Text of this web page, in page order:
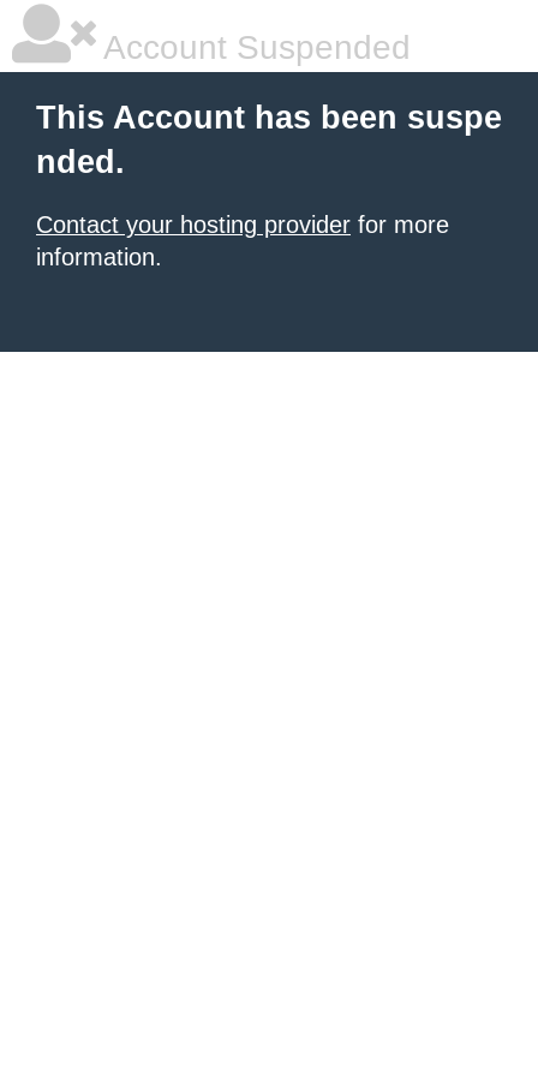
Account Suspended
This Account has been suspe
nded.
Contact your hosting provider for more
information.